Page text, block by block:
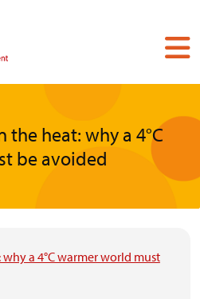
the heat: why a 4°C
be avoided
a 4°C warmer world must